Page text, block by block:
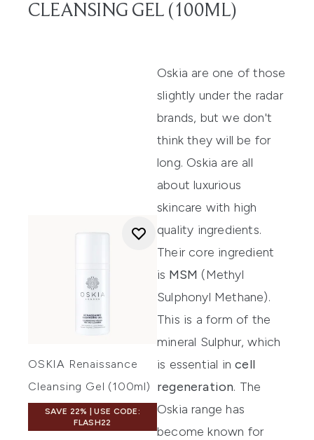
CLEANSING GEL (100ML)
OSKIA Renaissance
Cleansing Gel (100ml)
SAVE 22% | USE CODE:
FLASH22
Oskia are one of those
slightly under the radar
brands, but we don't
think they will be for
long. Oskia are all
about luxurious
skincare with high
quality ingredients.
Their core ingredient
is MSM (Methyl
Sulphonyl Methane).
This is a form of the
mineral Sulphur, which
is essential incell
regeneration. The
Oskia range has
become known for